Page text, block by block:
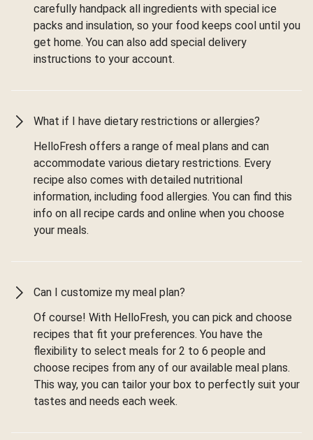
carefully handpack all ingredients with special ice
packs and insulation, so your food keeps cool until you
get home. You can also add special delivery
instructions to your account.
What if I have dietary restrictions or allergies?
HelloFresh offers a range of meal plans and can
accommodate various dietary restrictions. Every
recipe also comes with detailed nutritional
information, including food allergies. You can find this
info on all recipe cards and online when you choose
your meals.
Can I customize my meal plan?
Of course! With HelloFresh, you can pick and choose
recipes that fit your preferences. You have the
flexibility to select meals for 2 to 6 people and
choose recipes from any of our available meal plans.
This way, you can tailor your box to perfectly suit your
tastes and needs each week.